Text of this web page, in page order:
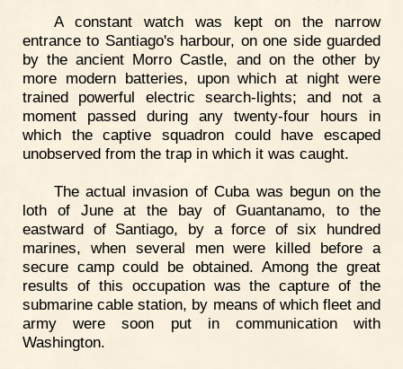
A constant watch was kept on the narrow
entrance to Santiago's harbour, on one side guarded
by the ancient Morro Castle, and on the other by
more modern batteries, upon which at night were
trained powerful electric search-lights; and not a
moment passed during any twenty-four hours in
which the captive squadron could have escaped
unobserved from the trap in which it was caught.
The actual invasion of Cuba was begun on the
loth of June at the bay of Guantanamo, to the
eastward of Santiago, by a force of six hundred
marines, when several men were killed before a
secure camp could be obtained. Among the great
results of this occupation was the capture of the
submarine cable station, by means of which fleet and
army were soon put in communication with
Washington.